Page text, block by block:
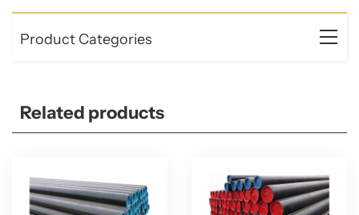
Product Categories
Related products